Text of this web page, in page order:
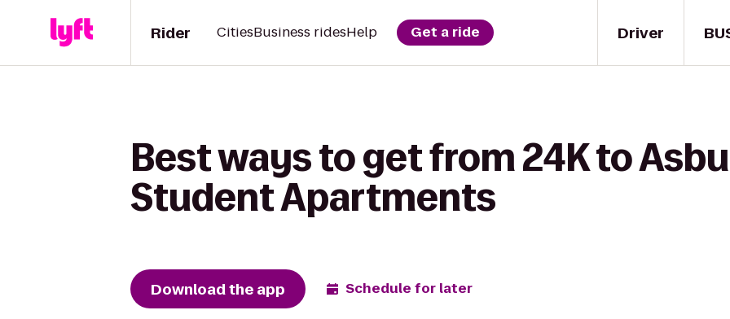
Driver
Rider CitiesBusiness ridesHelp Get a ride
Best ways to get from 24K to
Student Apartments
Download the app Schedule for later